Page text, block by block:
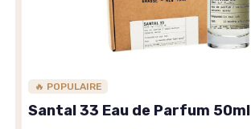
🔥 POPULAIRE
Santal 33 Eau de Parfum 50ml